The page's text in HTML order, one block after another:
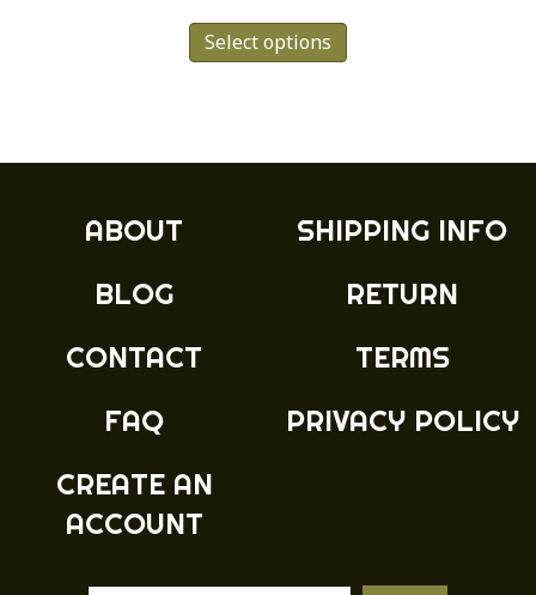
Select options
be
on
product
page
ABOUT
BLOG
CONTACT
FAQ
CREATE AN
ACCOUNT
SHIPPING INFO
RETURN
TERMS
PRIVACY POLICY